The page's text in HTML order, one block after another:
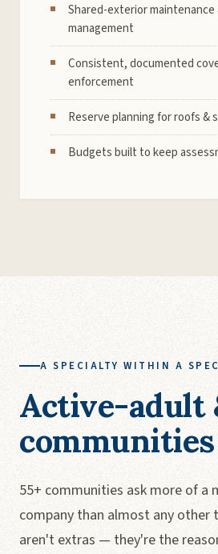
Shared-exterior maintenance
management
Consistent, documented
enforcement
Reserve planning for roofs &
Budgets built to keep
A SPECIALTY WITHIN A
Active-adult
communities
55+ communities ask more of a
company than almost any other
aren't extras — they're the